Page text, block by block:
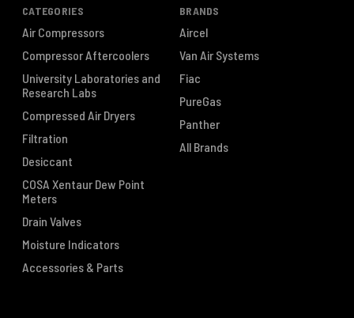
CATEGORIES
Air Compressors
Compressor Aftercoolers
University Laboratories and
Research Labs
Compressed Air Dryers
Filtration
Desiccant
COSA Xentaur Dew Point
Meters
Drain Valves
Moisture Indicators
Accessories & Parts
BRANDS
Aircel
Van Air Systems
Fiac
PureGas
Panther
All Brands